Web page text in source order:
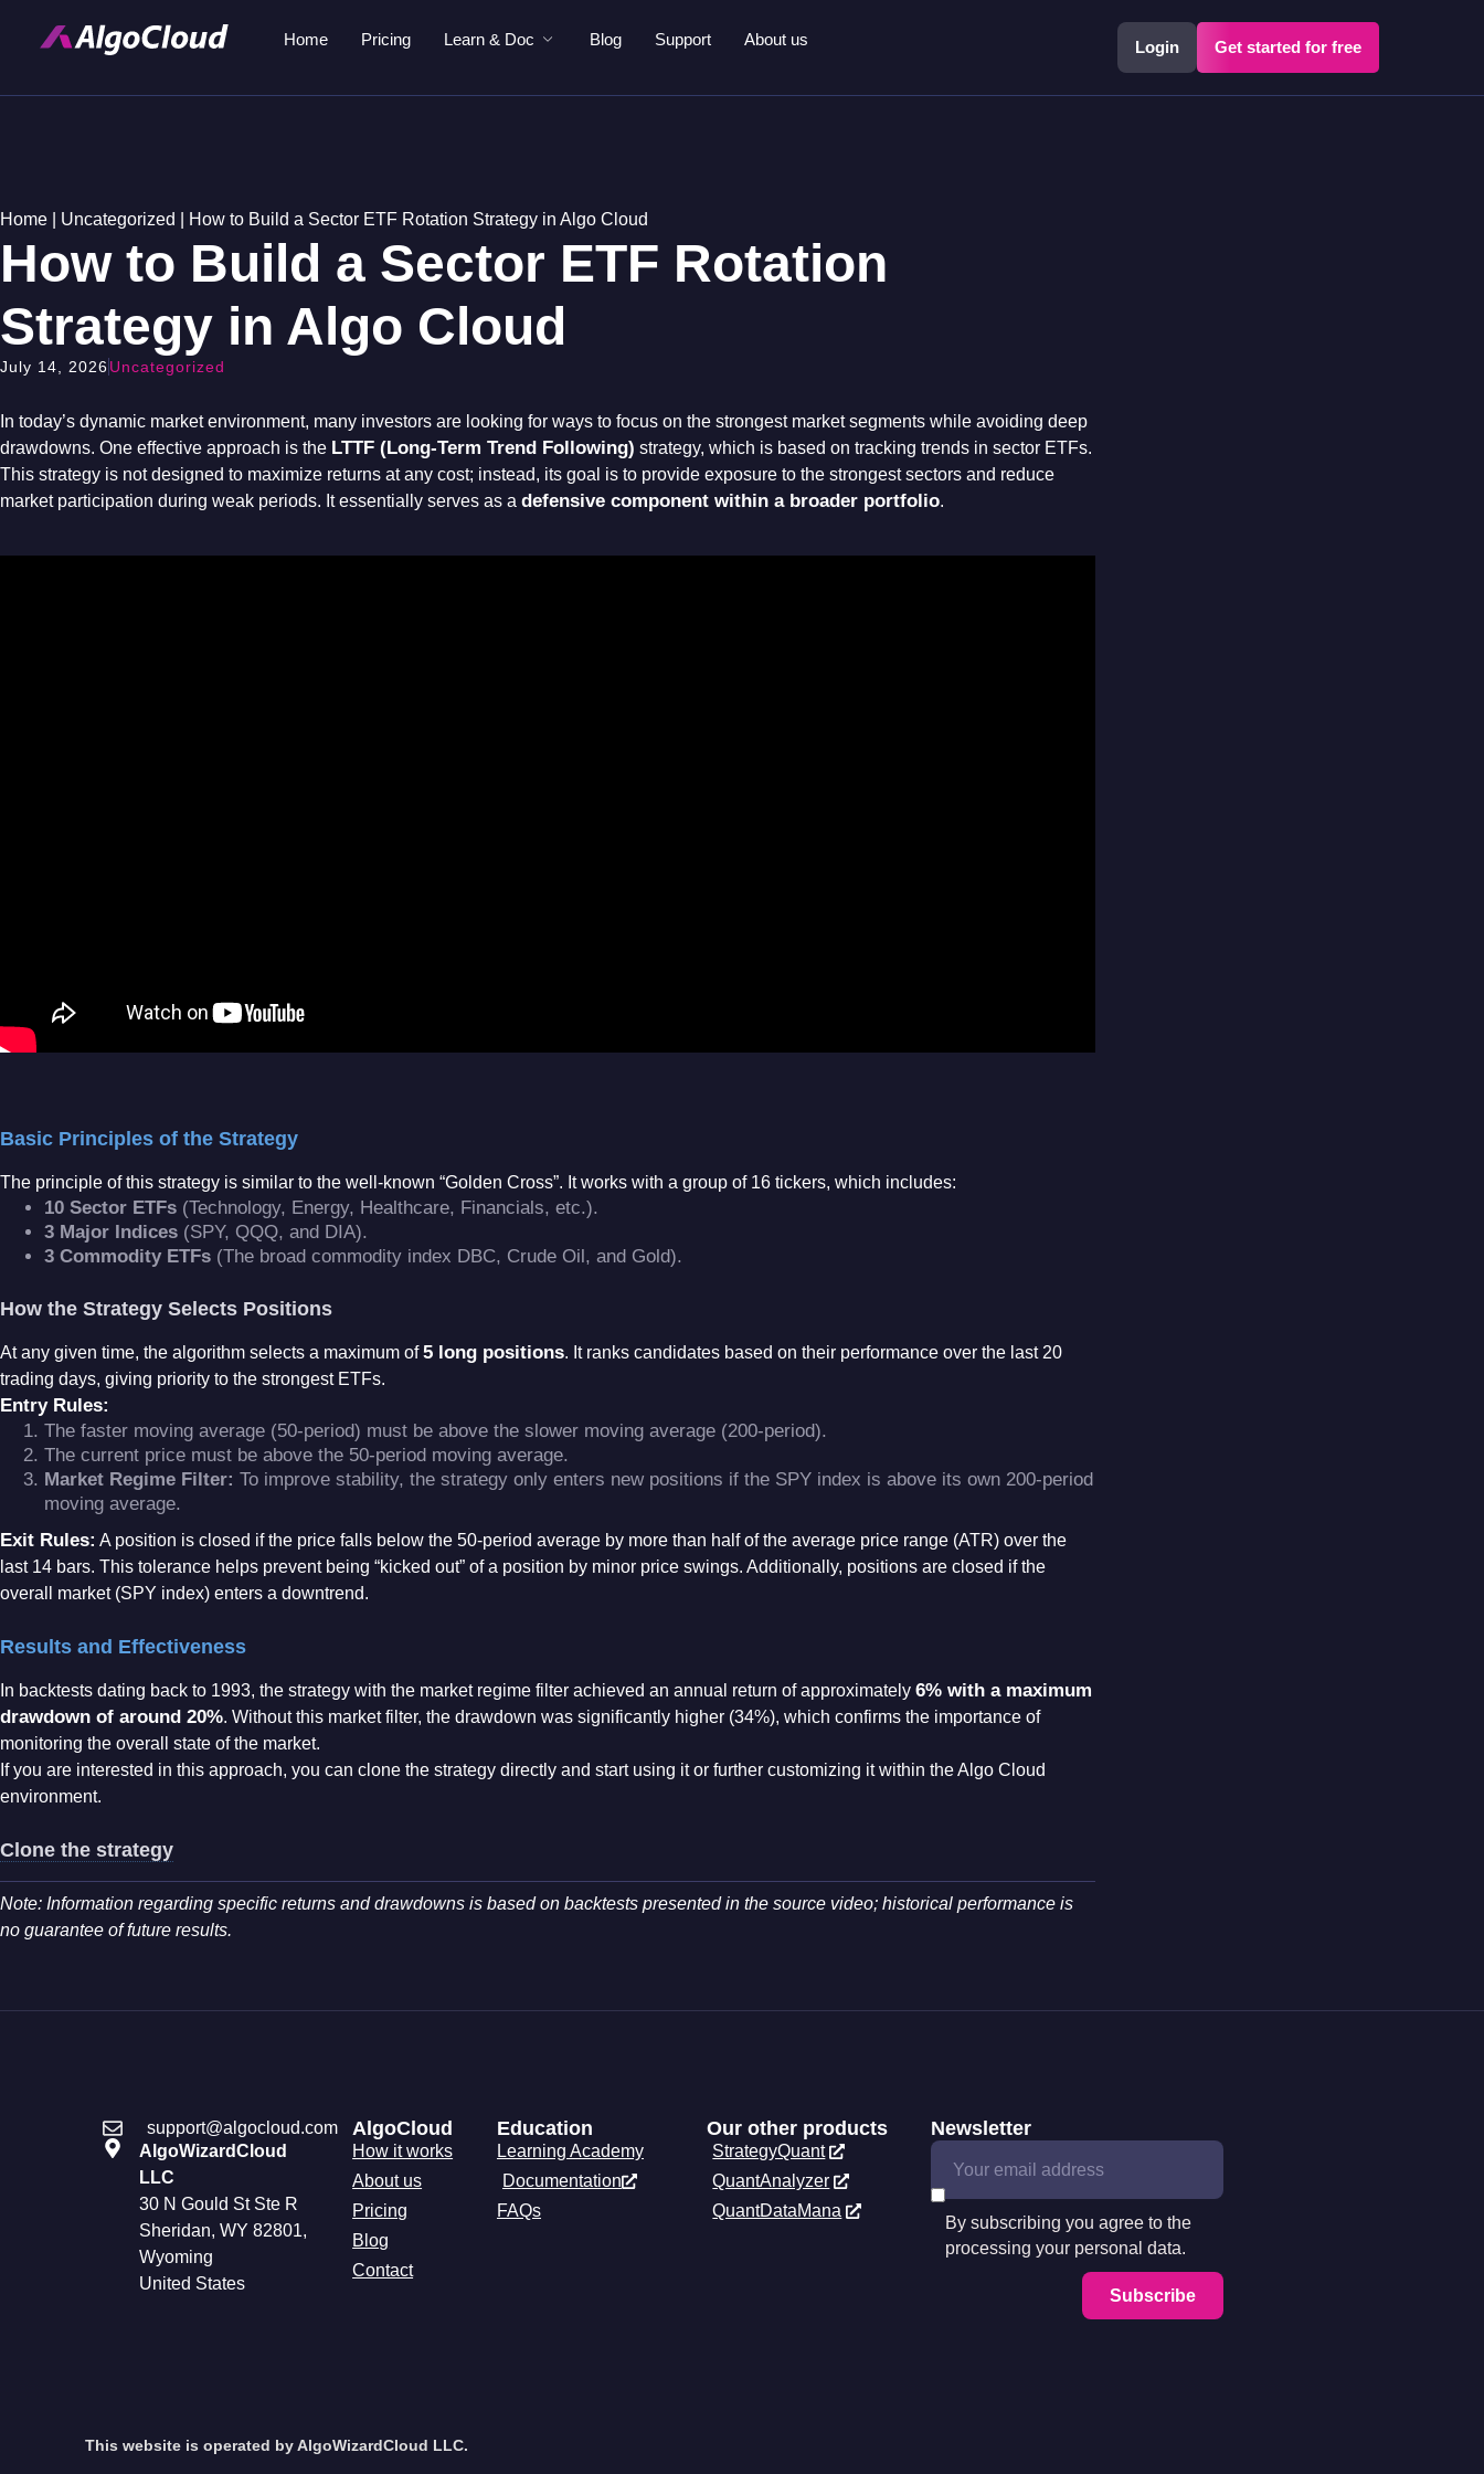
Home Pricing Learn & Doc Blog Support About us Login Get started for free
Home Uncategorized How to Build a Sector ETF Rotation Strategy in Algo Cloud
How to Build a Sector ETF Rotation
Strategy in Algo Cloud
July 14, 2026 Uncategorized
In today’s dynamic market environment, many investors are looking for ways to focus on the strongest market segments while avoiding deep
drawdowns. One effective approach is the LTTF (Long-Term Trend Following) strategy, which is based on tracking trends in sector ETFs.
This strategy is not designed to maximize returns at any cost; instead, its goal is to provide exposure to the strongest sectors and reduce
market participation during weak periods. It essentially serves as a defensive component within a broader portfolio.
Basic Principles of the Strategy
The principle of this strategy is similar to the well-known “Golden Cross”. It works with a group of 16 tickers, which includes:
10 Sector ETFs (Technology, Energy, Healthcare, Financials, etc.).
3 Major Indices (SPY, QQQ, and DIA).
3 Commodity ETFs (The broad commodity index DBC, Crude Oil, and Gold).
How the Strategy Selects Positions
At any given time, the algorithm selects a maximum of5 long positions. It ranks candidates based on their performance over the last 20
trading days, giving priority to the strongest ETFs.
Entry Rules:
The faster moving average (50-period) must be above the slower moving average (200-period).
The current price must be above the 50-period moving average.
Market Regime Filter: To improve stability, the strategy only enters new positions if the SPY index is above its own 200-period
moving average.
Exit Rules: A position is closed if the price falls below the 50-period average by more than half of the average price range (ATR) over the
last 14 bars. This tolerance helps prevent being “kicked out” of a position by minor price swings. Additionally, positions are closed if the
overall market (SPY index) enters a downtrend.
Results and Effectiveness
In backtests dating back to 1993, the strategy with the market regime filter achieved an annual return of approximately 6% with a maximum
drawdown of around 20%. Without this market filter, the drawdown was significantly higher (34%), which confirms the importance of
monitoring the overall state of the market.
If you are interested in this approach, you can clone the strategy directly and start using it or further customizing it within the Algo Cloud
environment.
Clone the strategy
Note: Information regarding specific returns and drawdowns is based on backtests presented in the source video; historical performance is
no guarantee of future results.
support@algocloud.com
AlgoWizardCloud
LLC
30 N Gould St Ste R
Sheridan, WY 82801,
Wyoming
United States
AlgoCloud
How it works
About us
Pricing
Blog
Contact
Education
Learning Academy
Documentation
FAQs
Our other products
StrategyQuant
QuantAnalyzer
QuantDataMana
By subscribing you agree to the
processing your personal data.
Subscribe
Newsletter
This website is operated by AlgoWizardCloud LLC.